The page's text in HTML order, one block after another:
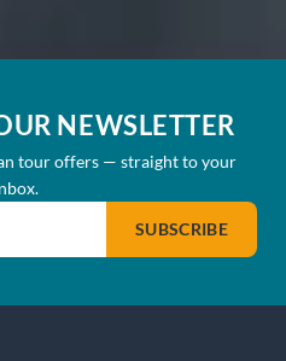
NEWSLETTER
tour offers — straight to your
SUBSCRIBE